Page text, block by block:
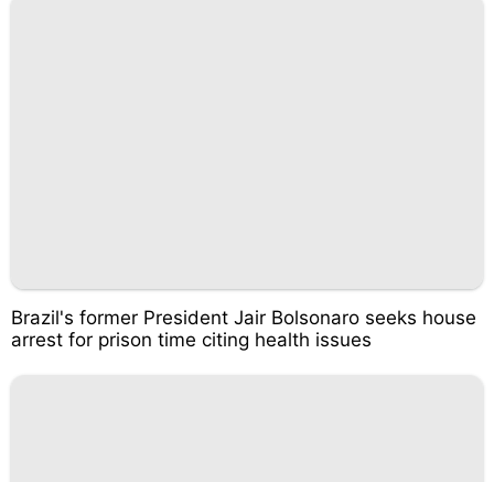
Brazil's former President Jair Bolsonaro seeks house
arrest for prison time citing health issues